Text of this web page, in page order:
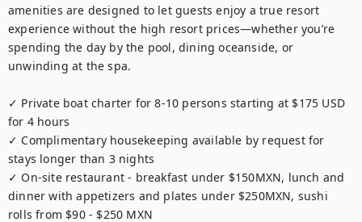
amenities are designed to let guests enjoy a true resort
experience without the high resort prices—whether you’re
spending the day by the pool, dining oceanside, or
unwinding at the spa.
✓ Private boat charter for 8-10 persons starting at $175 USD
for 4 hours
✓ Complimentary housekeeping available by request for
stays longer than 3 nights
✓ On-site restaurant - breakfast under $150MXN, lunch and
dinner with appetizers and plates under $250MXN, sushi
rolls from $90 - $250 MXN